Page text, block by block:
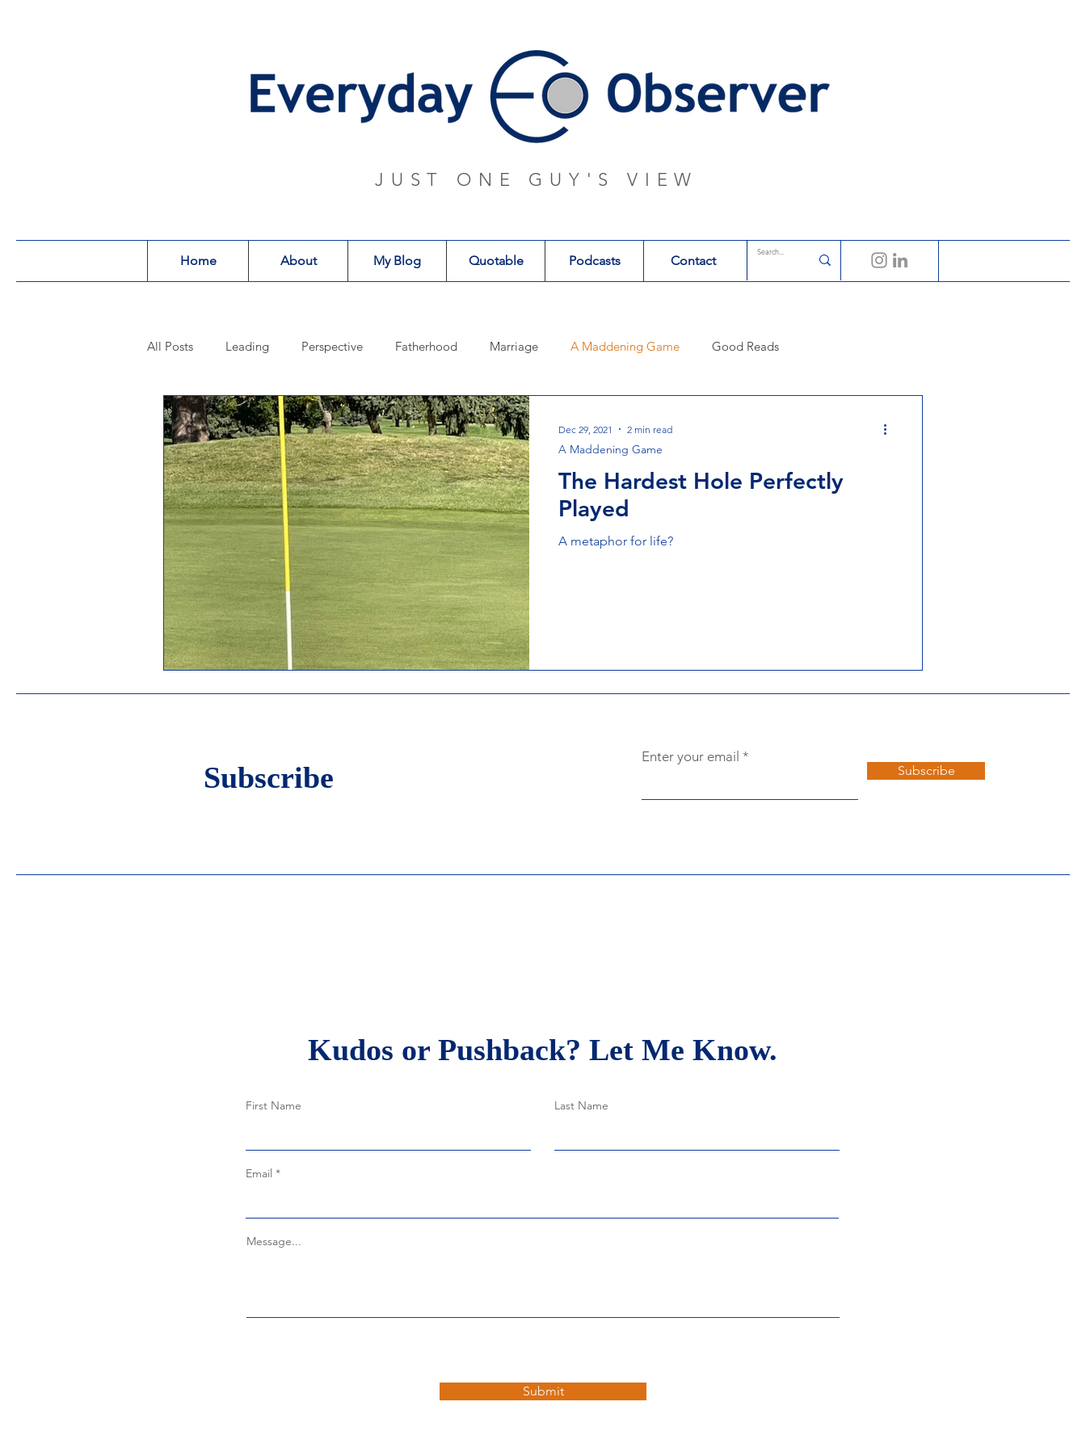
JUST ONE GUY'S VIEW
Home About My Blog Quotable Podcasts Contact
All Posts Leading Perspective Fatherhood Marriage A Maddening Game Good Reads
The Hardest Hole Perfectly
Played
A metaphor for life?
A Maddening Game
Dec 29, 2021 2 min read
Subscribe
Enter your email
Subscribe
Everydayobserver Leadership
Kudos or Pushback? Let Me Know.
First Name Last Name
Email
Message...
Submit